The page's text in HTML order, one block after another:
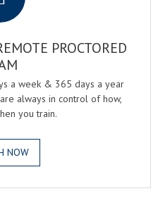
PROCTORED
a week & 365 days a year
always in control of how,
you train.
NOW